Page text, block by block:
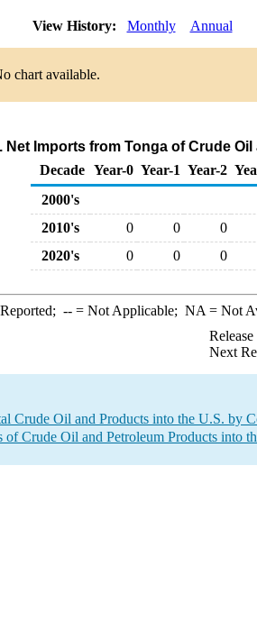
View History: Monthly Annual
chart available.
Net Imports from Tonga of Crude
Decade Year-0 Year-1 Year-2
2000's
2010's
0 0
0
2020's
0 0 0
--= Not Applicable; NA = Not
Next
Crude Oil and Products into the U.S. by
of Crude Oil and Petroleum Products into